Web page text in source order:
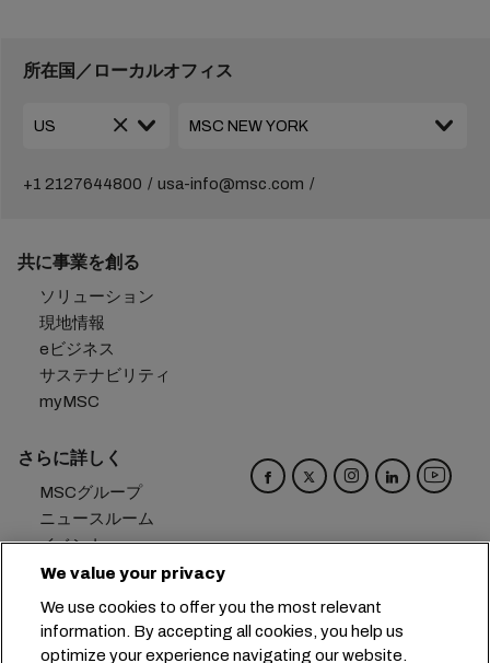
所在国／ローカルオフィス
+1 2127644800 usa-info@msc.com
共に事業を創る
ソリューション
現地情報
eビジネス
サステナビリティ
myMSC
さらに詳しく
MSCグループ
ニュースルーム
イベント
ブログ
お問い合わせ
We value your privacy
We use cookies to offer you the most relevant
information. By accepting all cookies, you help us
optimize your experience navigating our website.